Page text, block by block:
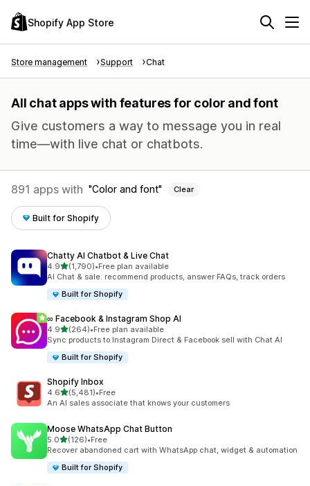
Shopify App Store
Store management Support Chat
All chat apps with features for color and font
Give customers a way to message you in real
time—with live chat or chatbots.
891 apps with Color and font Clear
Built for Shopify
Chatty AI Chatbot & Live Chat
4.9out of 5 stars
(1,790)
1790 total reviews
•Free plan available
AI Chat & sale: recommend products, answer FAQs, track orders
Built for Shopify
∞ Facebook & Instagram Shop AI
4.9out of 5 stars
(264)
264 total reviews
•Free plan available
Sync products to Instagram Direct & Facebook sell with Chat AI
Built for Shopify
Shopify Inbox
4.6out of 5 stars
(5,481)
5481 total reviews
•Free
An AI sales associate that knows your customers
Moose WhatsApp Chat Button
5.0out of 5 stars
(126)
126 total reviews
•Free
Recover abandoned cart with WhatsApp chat, widget & automation
Built for Shopify